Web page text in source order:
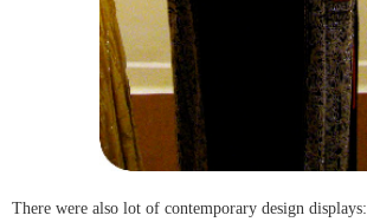
There were also lot of contemporary design displays: